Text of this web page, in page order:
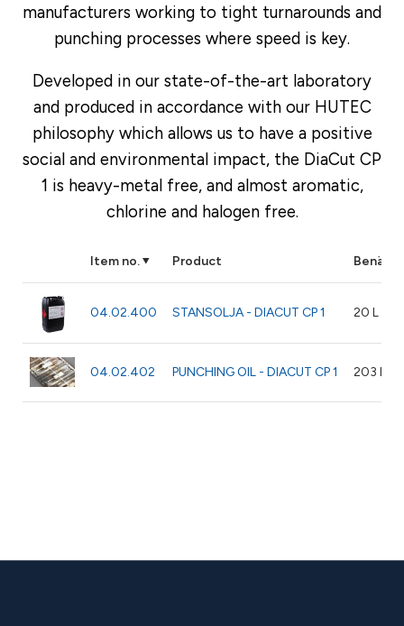
manufacturers working to tight turnarounds and
punching processes where speed is key.
Developed in our state-of-the-art laboratory
and produced in accordance with our HUTEC
philosophy which allows us to have a positive
social and environmental impact, the DiaCut CP
1 is heavy-metal free, and almost aromatic,
chlorine and halogen free.
Item no. Product
04.02.400 STANSOLJA - DIACUT CP 1 20 L
04.02.402 PUNCHING OIL - DIACUT CP 1 203 L